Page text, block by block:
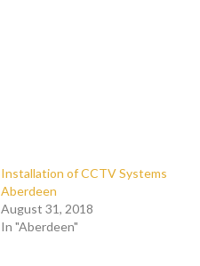
Installation of CCTV Systems
Aberdeen
August 31, 2018
In "Aberdeen"